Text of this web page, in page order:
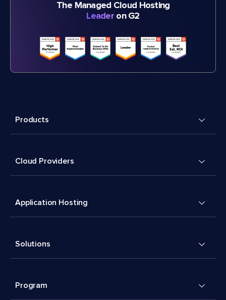
The Managed Cloud Hosting
Leader on G2
Products
Cloud Providers
Application Hosting
Solutions
Program